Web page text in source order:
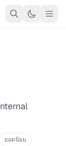
ยอดนิยม